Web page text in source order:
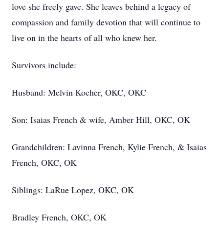
love she freely gave. She leaves behind a legacy of
compassion and family devotion that will continue to
live on in the hearts of all who knew her.
Survivors include:
Husband: Melvin Kocher, OKC, OKC
Son: Isaias French & wife, Amber Hill, OKC, OK
Grandchildren: Lavinna French, Kylie French, & Isaias
French, OKC, OK
Siblings: LaRue Lopez, OKC, OK
Bradley French, OKC, OK